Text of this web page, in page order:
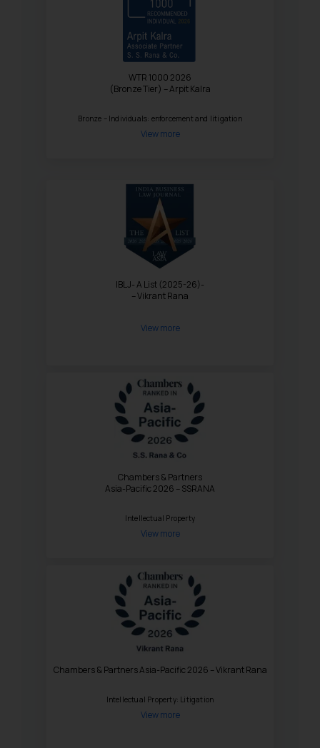
WTR 1000 2026
(Bronze Tier) – Arpit Kalra
Bronze – Individuals: enforcement and litigation
View more
IBLJ- A List (2025-26)-
– Vikrant Rana
View more
Chambers & Partners
Asia-Pacific 2026 – SSRANA
Intellectual Property
View more
Chambers & Partners Asia-Pacific 2026 – Vikrant Rana
Intellectual Property: Litigation
View more